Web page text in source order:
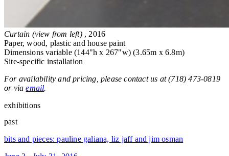
Curtain (view from left) , 2016
Paper, wood, plastic and house paint
Dimensions variable (144"h x 267"w) (3.65m x 6.8m)
Site-specific installation
For availability and pricing, please contact us at (718) 473-0819
or viaemail.
exhibitions
past
bits and pieces: pauline galiana, liz jaff and jim osman